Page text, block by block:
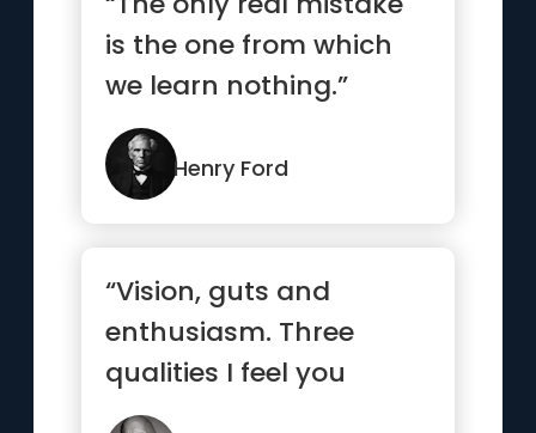
is the one from which
we learn nothing.”
Henry Ford
“Vision, guts and
enthusiasm. Three
qualities I feel you
always gotta have to